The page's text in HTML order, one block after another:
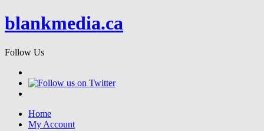
blankmedia.ca
Follow Us
Home
My Account